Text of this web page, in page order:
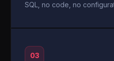
SQL, no code, no
03